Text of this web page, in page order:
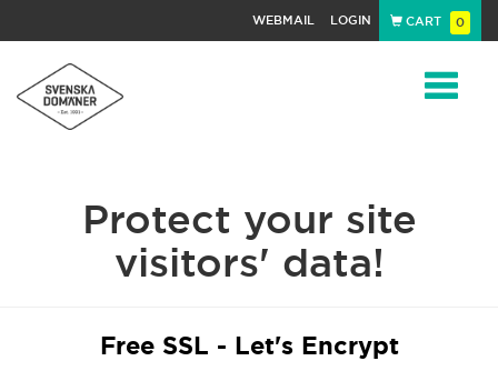
WEBMAIL LOGIN CART 0
Protect your site
visitors' data!
Free SSL - Let's Encrypt